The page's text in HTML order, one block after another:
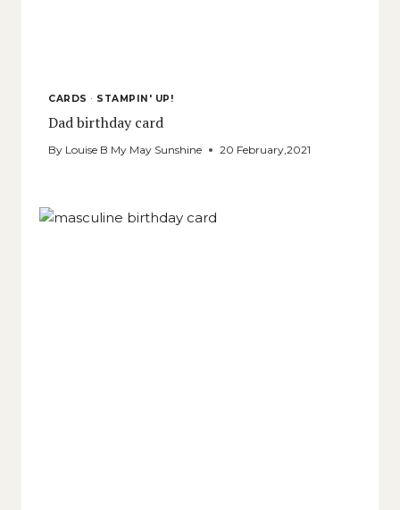
CARDS · STAMPIN' UP!
Dad birthday card
By Louise B My May Sunshine 20 February,2021